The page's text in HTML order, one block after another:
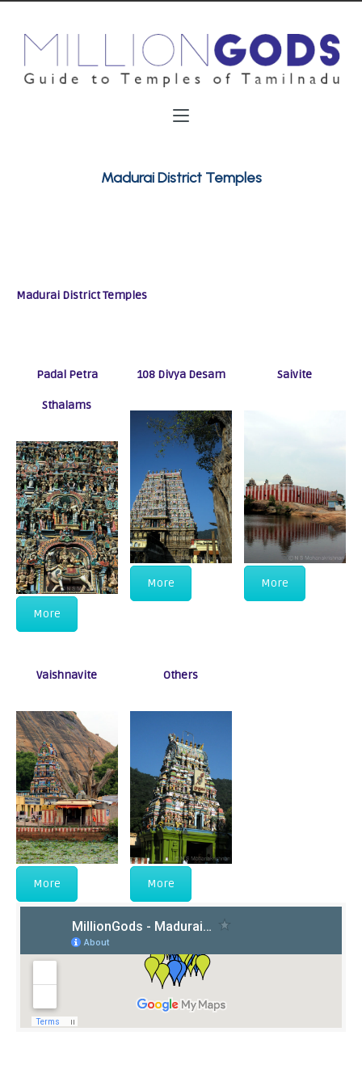
Madurai District Temples
Madurai District Temples
Padal Petra
Sthalams
More
108 Divya Desam
More
Saivite
More
Vaishnavite
More
Others
More